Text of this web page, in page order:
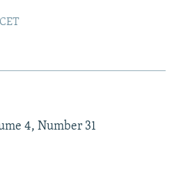
4, Number 31